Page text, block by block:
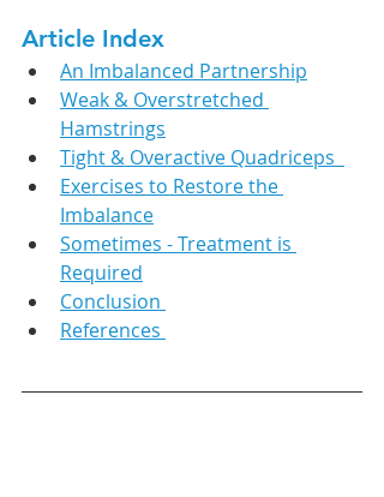
Article Index
An Imbalanced Partnership
Weak & Overstretched
Hamstrings
Tight & Overactive Quadriceps
Exercises to Restore the
Imbalance
Sometimes - Treatment is
Required
Conclusion
References